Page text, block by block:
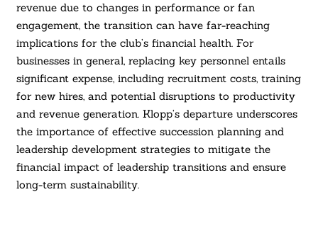
revenue due to changes in performance or fan
engagement, the transition can have far-reaching
implications for the club’s financial health. For
businesses in general, replacing key personnel entails
significant expense, including recruitment costs, training
for new hires, and potential disruptions to productivity
and revenue generation. Klopp’s departure underscores
the importance of effective succession planning and
leadership development strategies to mitigate the
financial impact of leadership transitions and ensure
long-term sustainability.